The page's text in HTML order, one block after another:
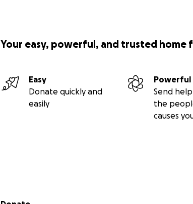
Your easy, powerful, and trusted home
Easy
Donate quickly and
easily
Powerful
Send
the
causes
Secondary menu